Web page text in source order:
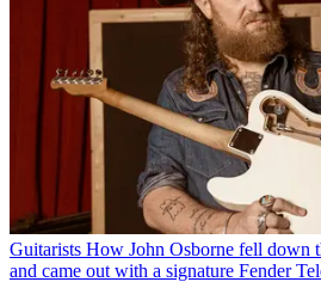
Guitarists How John Osborne fell down
and came out with a signature Fender